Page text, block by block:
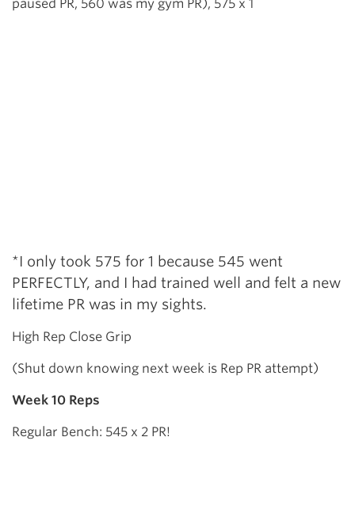
paused PR, 560 was my gym PR), 575 x 1
*I only took 575 for 1 because 545 went
PERFECTLY, and I had trained well and felt a new
lifetime PR was in my sights.
High Rep Close Grip
(Shut down knowing next week is Rep PR attempt)
Week 10 Reps
Regular Bench: 545 x 2 PR!